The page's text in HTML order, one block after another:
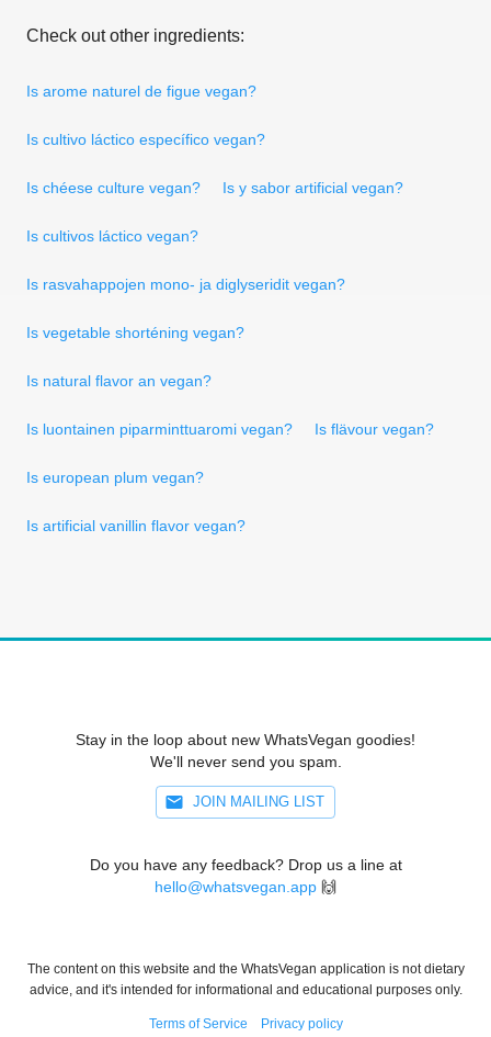
Check out other ingredients:
Is arome naturel de figue vegan?
Is cultivo láctico específico vegan?
Is chéese culture vegan? Is y sabor artificial vegan?
Is cultivos láctico vegan?
Is rasvahappojen mono- ja diglyseridit vegan?
Is vegetable shorténing vegan?
Is natural flavor an vegan?
Is luontainen piparminttuaromi vegan? Is flävour vegan?
Is european plum vegan?
Is artificial vanillin flavor vegan?
Stay in the loop about new WhatsVegan goodies!
We'll never send you spam.
JOIN MAILING LIST
Do you have any feedback? Drop us a line at
hello@whatsvegan.app 🙌
The content on this website and the WhatsVegan application is not dietary
advice, and it's intended for informational and educational purposes only.
Terms of Service Privacy policy